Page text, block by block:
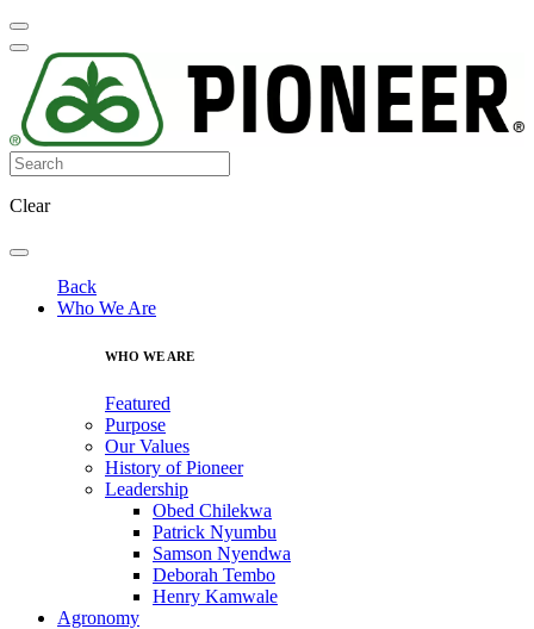
Clear
Back
Who We Are
WHO WE ARE
Featured
Purpose
Our Values
History of Pioneer
Leadership
Obed Chilekwa
Patrick Nyumbu
Samson Nyendwa
Deborah Tembo
Henry Kamwale
Agronomy